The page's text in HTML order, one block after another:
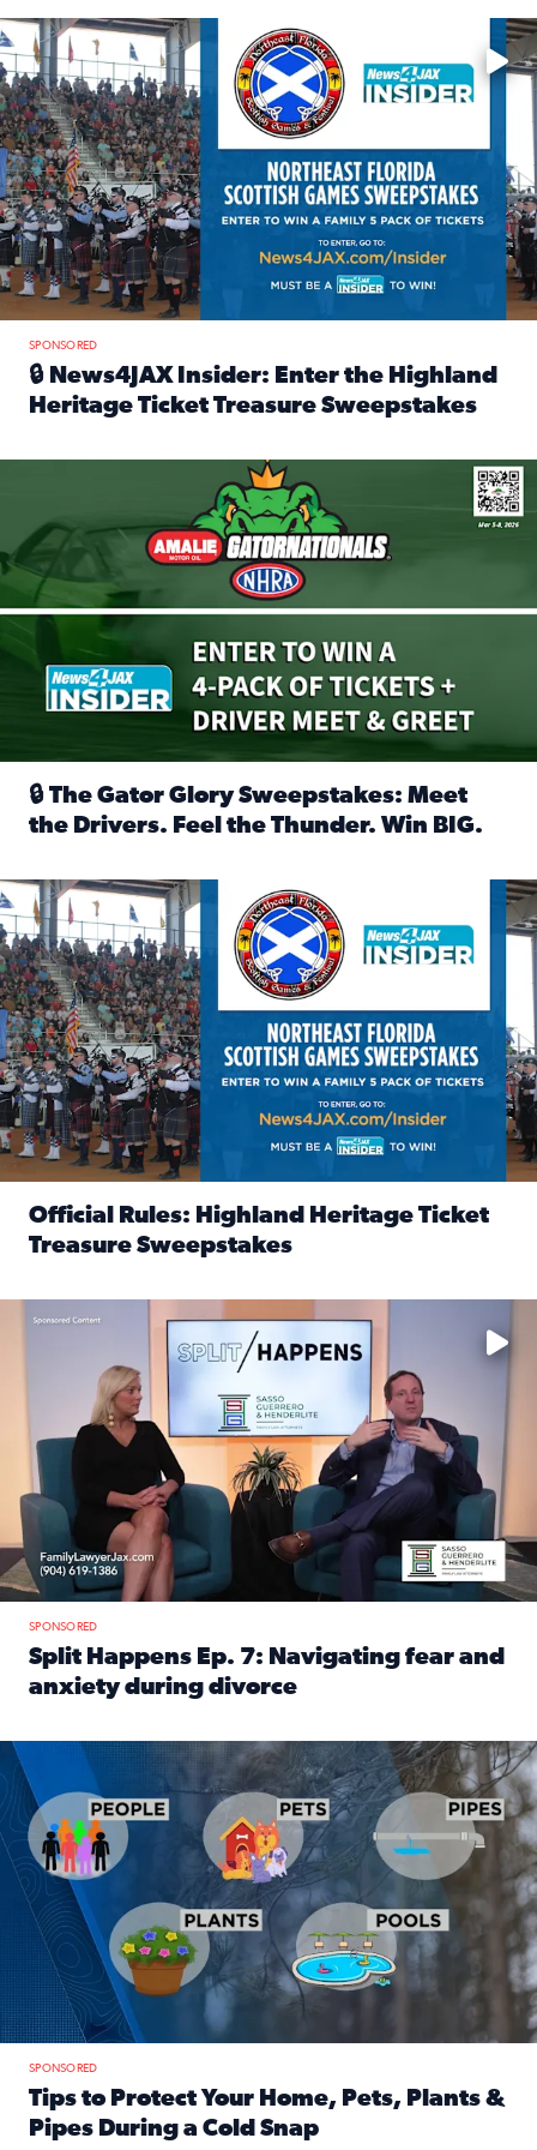
Enter to win a family 5-pack of tickets to the NE FL Scottish
SPONSORED
🔒 News4JAX Insider: Enter the Highland
Heritage Ticket Treasure Sweepstakes
We’re giving one lucky Insider the ultimate race weekend
🔒 The Gator Glory Sweepstakes: Meet
the Drivers. Feel the Thunder. Win BIG.
News4JAX Insider: Enter the Highland Heritage Ticket
Official Rules: Highland Heritage Ticket
Treasure Sweepstakes
Fear and anxiety in divorce — why what you’re feeling is
SPONSORED
Split Happens Ep. 7: Navigating fear and
anxiety during divorce
Tips to protect your home, pets, plants & pipes during
SPONSORED
Tips to Protect Your Home, Pets, Plants &
Pipes During a Cold Snap